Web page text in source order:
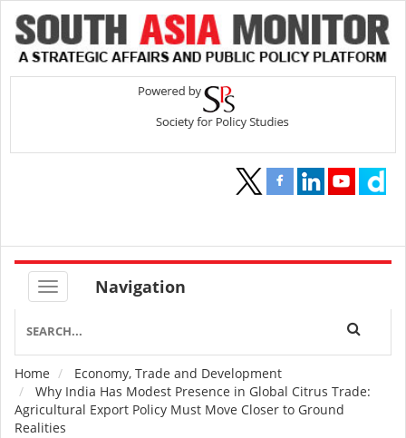
Navigation
Breadcrumb
Home
Economy, Trade and Development
Why India Has Modest Presence in Global Citrus Trade:
Agricultural Export Policy Must Move Closer to Ground
Realities